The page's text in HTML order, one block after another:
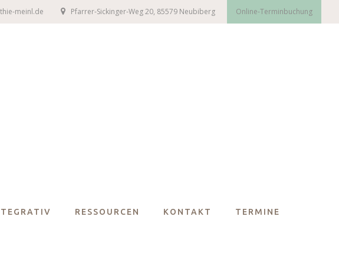
meinl.de Pfarrer-Sickinger-Weg 20, 85579 Neubiberg Online-Terminbuchung
RESSOURCEN KONTAKT TERMINE